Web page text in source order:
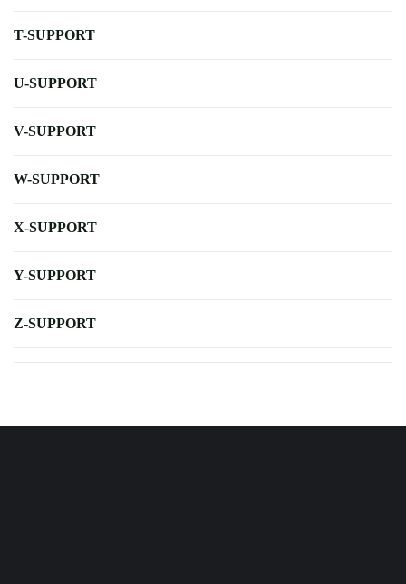
T-SUPPORT
U-SUPPORT
V-SUPPORT
W-SUPPORT
X-SUPPORT
Y-SUPPORT
Z-SUPPORT